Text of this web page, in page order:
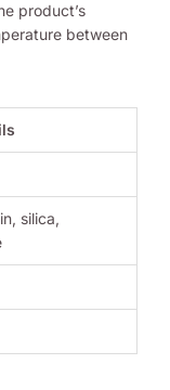
product’s
between
silica,